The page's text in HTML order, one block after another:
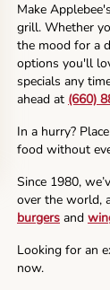
Make
grill. Whether
the mood for a
options you'll
specials any
ahead at (660)
In a hurry?
food without
Since 1980,
over the world,
burgers and
Looking for an
now.